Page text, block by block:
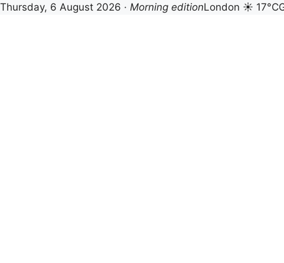
Thursday, 6 August 2026 · Morning editionLondon ☀ 17°C